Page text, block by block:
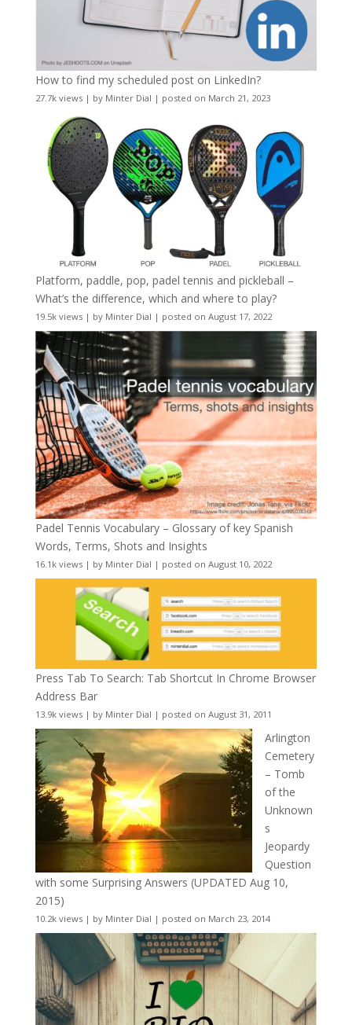
How to find my scheduled post on LinkedIn?
27.7k views| by Minter Dial | posted on March 21, 2023
Platform, paddle, pop, padel tennis and pickleball –
What’s the difference, which and where to play?
19.5k views| by Minter Dial | posted on August 17, 2022
Padel Tennis Vocabulary – Glossary of key Spanish
Words, Terms, Shots and Insights
16.1k views| by Minter Dial | posted on August 10, 2022
Press Tab To Search: Tab Shortcut In Chrome Browser
Address Bar
13.9k views| by Minter Dial | posted on August 31, 2011
Arlington
Cemetery
– Tomb
of the
Unknown
s
Jeopardy
Question
with some Surprising Answers (UPDATED Aug 10,
2015)
10.2k views| by Minter Dial | posted on March 23, 2014